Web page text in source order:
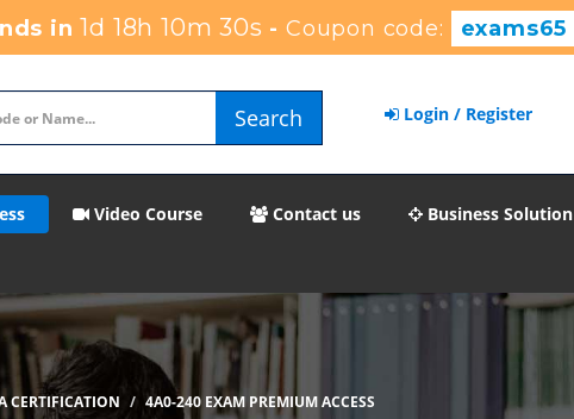
in1d 18h 10m 29s -Coupon code: exams65
Search Login / Register
Video Course Contact us
Business Solution
CERTIFICATION 4A0-240 EXAM PREMIUM ACCESS